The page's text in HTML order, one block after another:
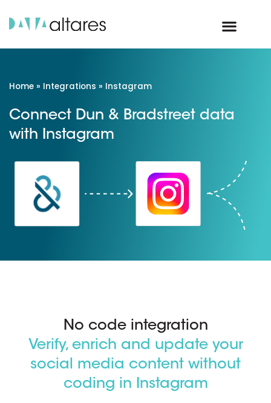
Home » Integrations » Instagram
Connect Dun & Bradstreet data
with Instagram
No code integration
Verify, enrich and update your
social media content without
coding in Instagram